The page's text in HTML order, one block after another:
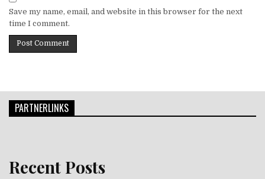
Save my name, email, and website in this browser for the next
time I comment.
PARTNERLINKS
Recent Posts